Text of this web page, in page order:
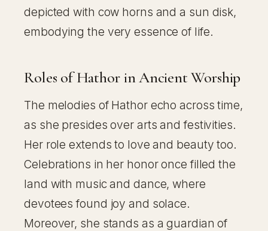
depicted with cow horns and a sun disk,
embodying the very essence of life.
Roles of Hathor in Ancient Worship
The melodies of Hathor echo across time,
as she presides over arts and festivities.
Her role extends to love and beauty too.
Celebrations in her honor once filled the
land with music and dance, where
devotees found joy and solace.
Moreover, she stands as a guardian of